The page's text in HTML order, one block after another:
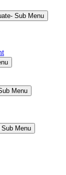
Sub Menu
Menu
Menu